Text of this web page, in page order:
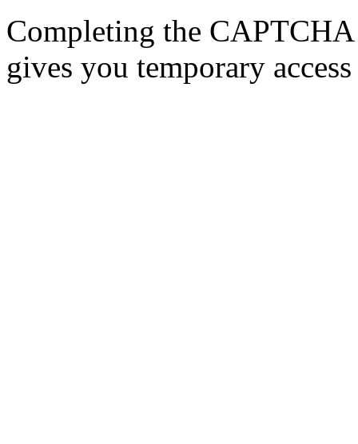
Completing the
gives you temporary